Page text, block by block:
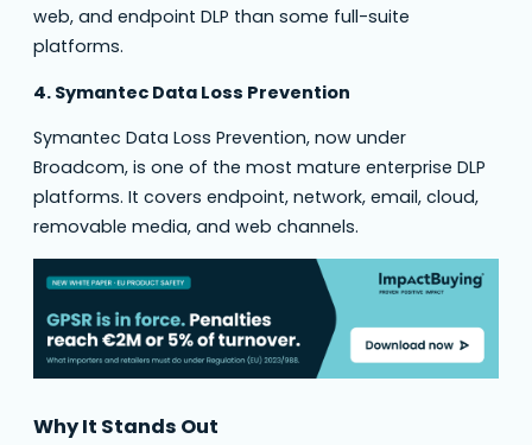
web, and endpoint DLP than some full-suite
platforms.
4. Symantec Data Loss Prevention
Symantec Data Loss Prevention, now under
Broadcom, is one of the most mature enterprise DLP
platforms. It covers endpoint, network, email, cloud,
removable media, and web channels.
Why It Stands Out